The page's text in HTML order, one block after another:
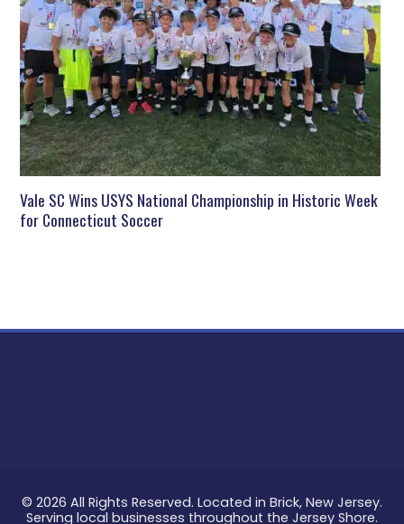
Vale SC Wins USYS National Championship in Historic Week
for Connecticut Soccer
© 2026 All Rights Reserved. Located in Brick, New Jersey.
Serving local businesses throughout the Jersey Shore.